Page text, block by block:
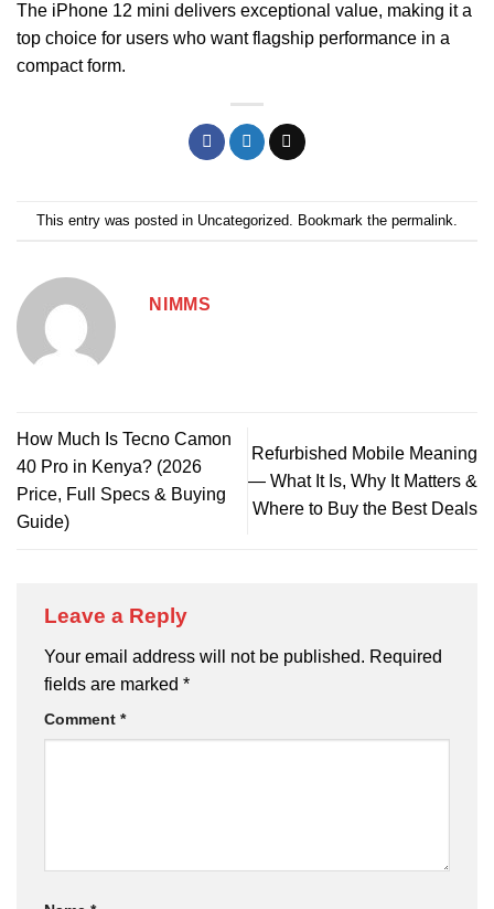
The iPhone 12 mini delivers exceptional value, making it a
top choice for users who want flagship performance in a
compact form.
This entry was posted in Uncategorized . Bookmark the permalink
NIMMS
How Much Is Tecno Camon
40 Pro in Kenya? (2026
Price, Full Specs & Buying
Guide)
Refurbished Mobile Meaning
— What It Is, Why It Matters &
Where to Buy the Best Deals
Leave a Reply
Your email address will not be published. Required
fields are marked *
Comment *